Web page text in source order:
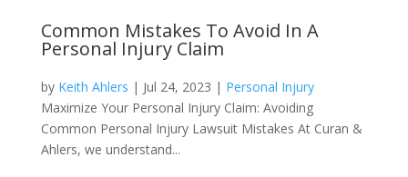
Common Mistakes To Avoid In A
Personal Injury Claim
by Keith Ahlers | Jul 24, 2023 | Personal Injury
Maximize Your Personal Injury Claim: Avoiding
Common Personal Injury Lawsuit Mistakes At Curan &
Ahlers, we understand...